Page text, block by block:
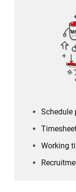
Schedule
Working